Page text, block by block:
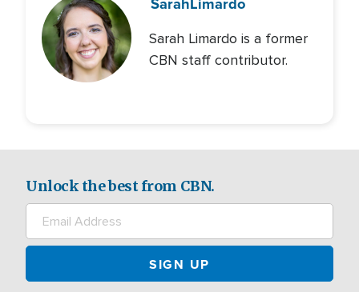
Sarah Limardo is a former
CBN staff contributor.
Unlock the best from CBN.